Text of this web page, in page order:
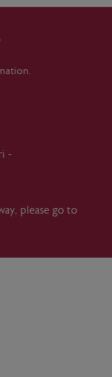
-
please go to